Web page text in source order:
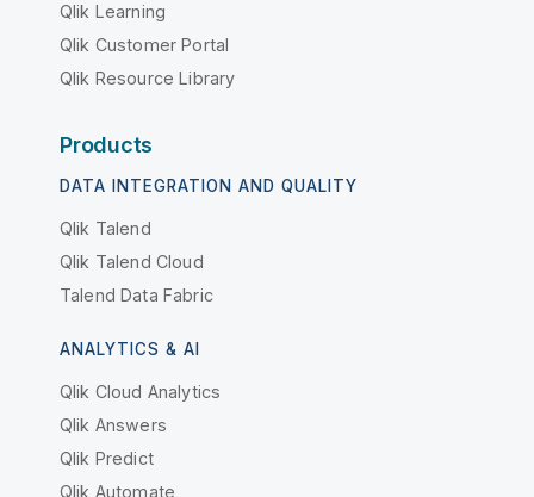
Qlik Learning
Qlik Customer Portal
Qlik Resource Library
Products
DATA INTEGRATION AND QUALITY
Qlik Talend
Qlik Talend Cloud
Talend Data Fabric
ANALYTICS & AI
Qlik Cloud Analytics
Qlik Answers
Qlik Predict
Qlik Automate